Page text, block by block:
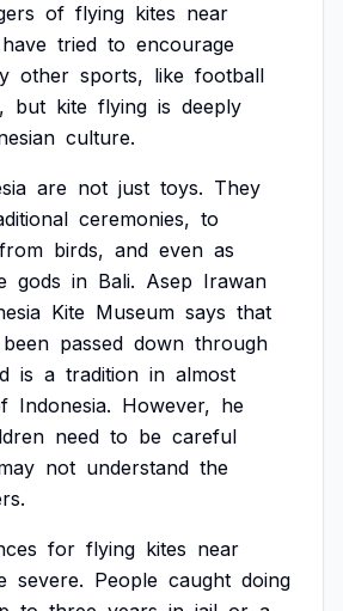
of flying kites near
have tried to encourage
other sports, like football
but kite flying is deeply
culture.
are not just toys. They
ceremonies, to
from birds, and even as
gods in Bali. Asep Irawan
Kite Museum says that
been passed down through
is a tradition in almost
Indonesia. However, he
need to be careful
not understand the
for flying kites near
severe. People caught doing